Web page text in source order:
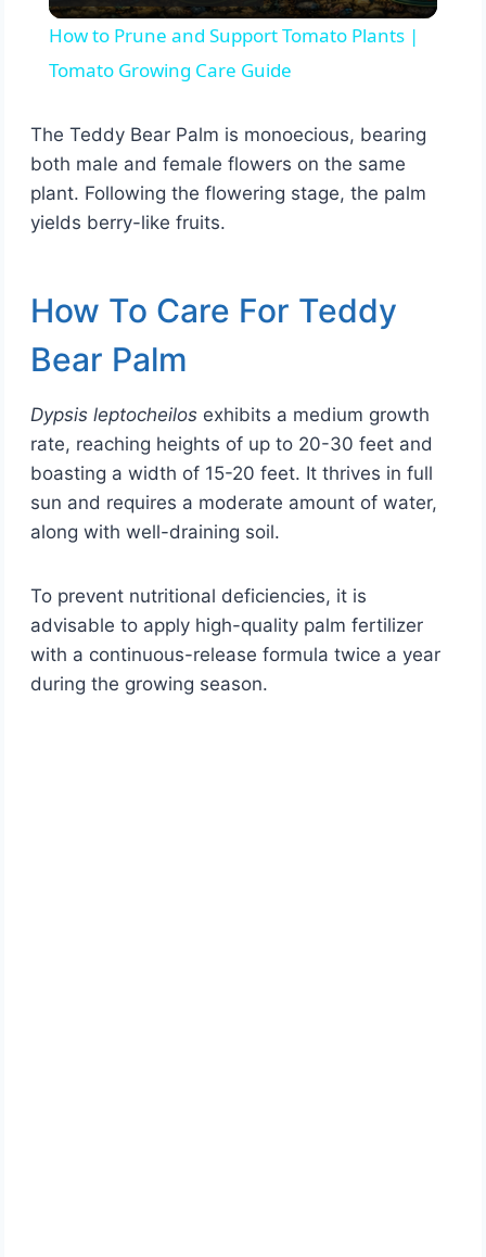
How to Prune and Support Tomato Plants |
Tomato Growing Care Guide
The Teddy Bear Palm is monoecious, bearing
both male and female flowers on the same
plant. Following the flowering stage, the palm
yields berry-like fruits.
How To Care For Teddy
Bear Palm
Dypsis leptocheilosexhibits a medium growth
rate, reaching heights of up to 20-30 feet and
boasting a width of 15-20 feet. It thrives in full
sun and requires a moderate amount of water,
along with well-draining soil.
To prevent nutritional deficiencies, it is
advisable to apply high-quality palm fertilizer
with a continuous-release formula twice a year
during the growing season.